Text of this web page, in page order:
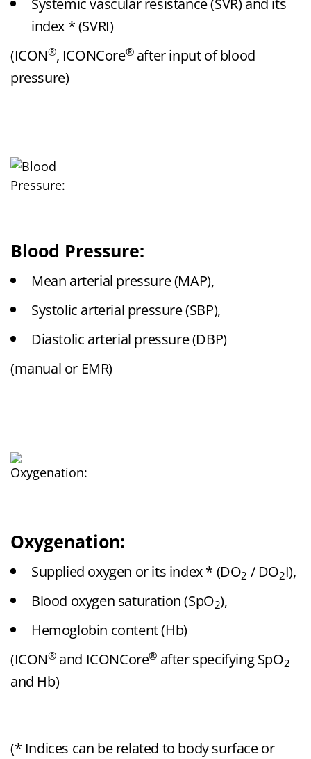
Systemic vascular resistance (SVR) and its
index * (SVRI)
(ICON®, ICONCore®after input of blood
pressure)
Blood Pressure:
Mean arterial pressure (MAP),
Systolic arterial pressure (SBP),
Diastolic arterial pressure (DBP)
(manual or EMR)
Oxygenation:
Supplied oxygen or its index * (DO2 / DO2I),
Blood oxygen saturation (SpO2),
Hemoglobin content (Hb)
(ICON®and ICONCore® after specifying SpO2
and Hb)
(* Indices can be related to body surface or